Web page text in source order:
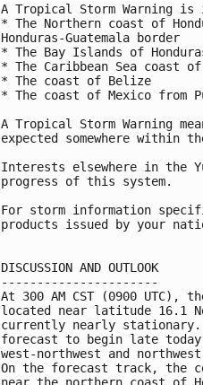
A Tropical Storm Warning
* The Northern coast of
Honduras-Guatemala border
* The Bay Islands of
* The Caribbean Sea coast of
* The coast of Belize
* The coast of Mexico from
A Tropical Storm Warning
expected somewhere within
Interests elsewhere in the
progress of this system.
For storm information
products issued by your
DISCUSSION AND OUTLOOK
----------------------
At 300 AM CST (0900 UTC),
located near latitude 16.1
currently nearly stationary.
forecast to begin late
west-northwest and
On the forecast track, the
near the northern coast of